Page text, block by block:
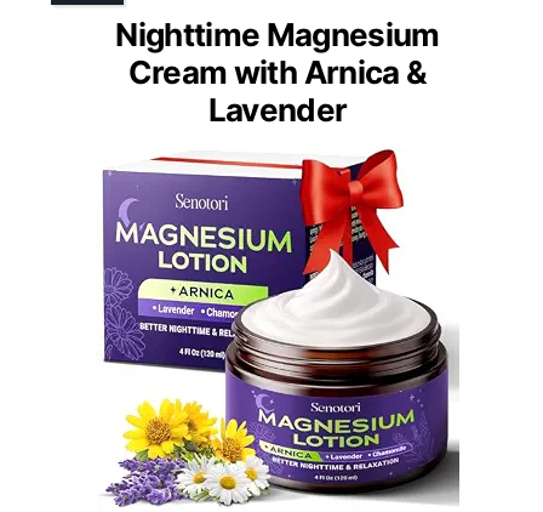
Nighttime Magnesium
Cream with Arnica &
Lavender